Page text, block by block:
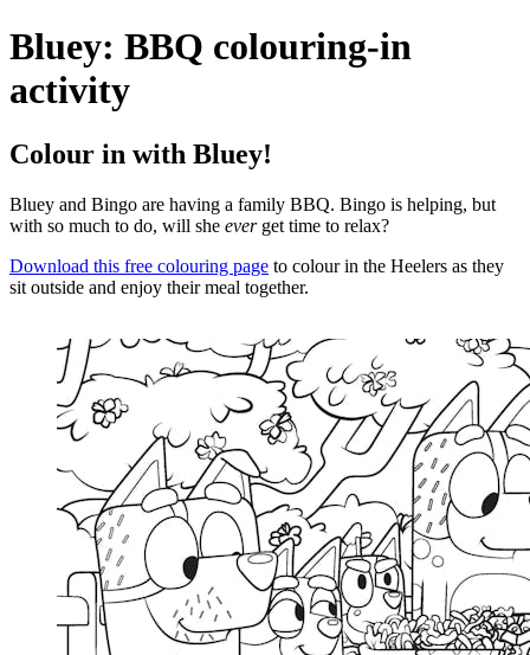
Bluey: BBQ colouring-in
activity
Colour in with Bluey!
Bluey and Bingo are having a family BBQ. Bingo is helping, but
with so much to do, will she ever get time to relax?
Download this free colouring page to colour in the Heelers as they
sit outside and enjoy their meal together.